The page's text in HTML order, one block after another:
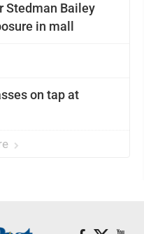
Stedman Bailey
in mall
on tap at